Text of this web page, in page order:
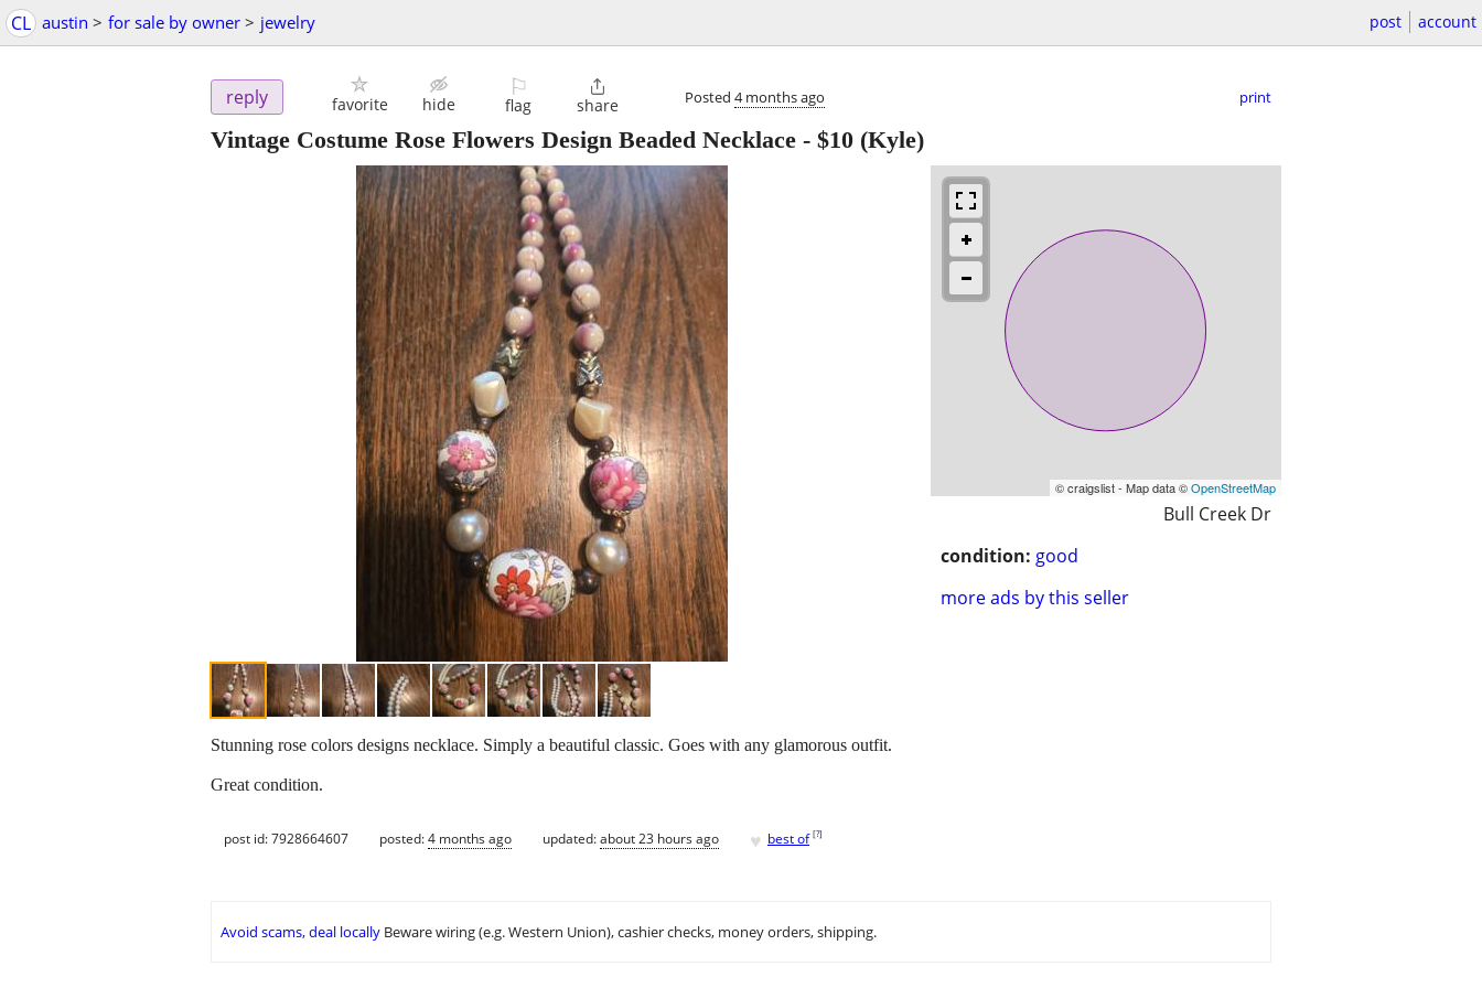
CL austin > for sale by owner > jewelry post account
reply favorite hide
⚐
flag

share Posted 4 months ago print
Vintage Costume Rose Flowers Design Beaded Necklace - $10 (Kyle)
© craigslist - Map data ©OpenStreetMap
Bull Creek Dr
condition: good
more ads by this seller
Stunning rose colors designs necklace. Simply a beautiful classic. Goes with any glamorous outfit.
Great condition.
post id: 7928664607 posted:4 months ago updated:about 23 hours ago ♥ best of [?]
Avoid scams, deal locally Beware wiring (e.g. Western Union), cashier checks, money orders, shipping.